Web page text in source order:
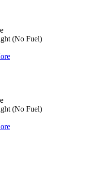
(No Fuel)
(No Fuel)